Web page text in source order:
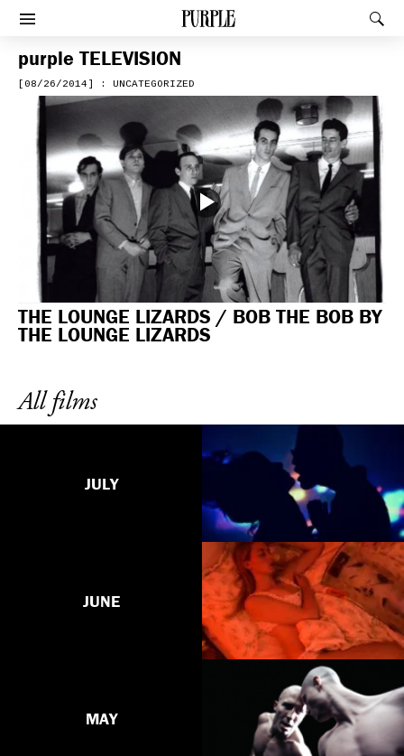
PURPLE
Afficher le menu
purple TELEVISION
[08/26/2014] : UNCATEGORIZED
THE LOUNGE LIZARDS / BOB THE BOB BY
THE LOUNGE LIZARDS
All films
JULY
JUNE
MAY